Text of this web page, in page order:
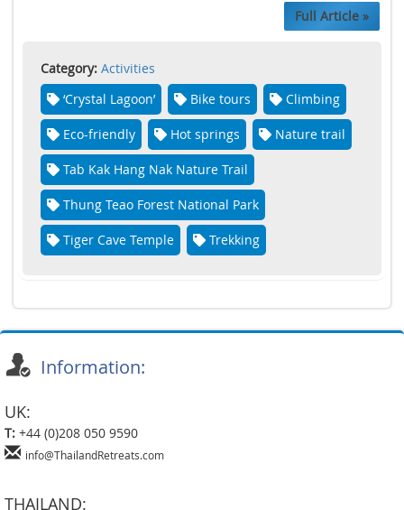
Full Article »
Category: Activities
‘Crystal Lagoon’
Bike tours Climbing
Eco-friendly Hot springs Nature trail
Tab Kak Hang Nak Nature Trail
Thung Teao Forest National Park
Tiger Cave Temple Trekking
Information:
UK:
T: +44 (0)208 050 9590
info@ThailandRetreats.com
THAILAND: